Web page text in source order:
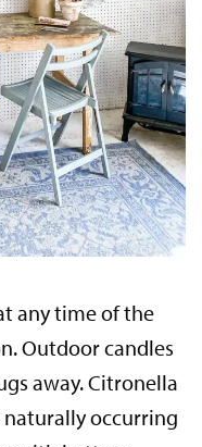
any time of the
Outdoor candles
away. Citronella
naturally occurring